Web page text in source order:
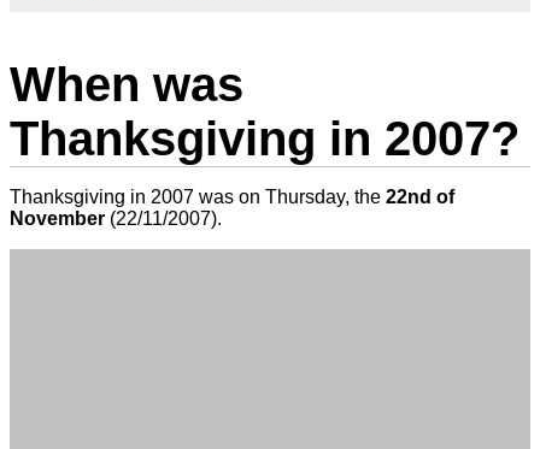
When was
Thanksgiving in 2007?
Thanksgiving in 2007 was on Thursday, the 22nd of
November (22/11/2007).